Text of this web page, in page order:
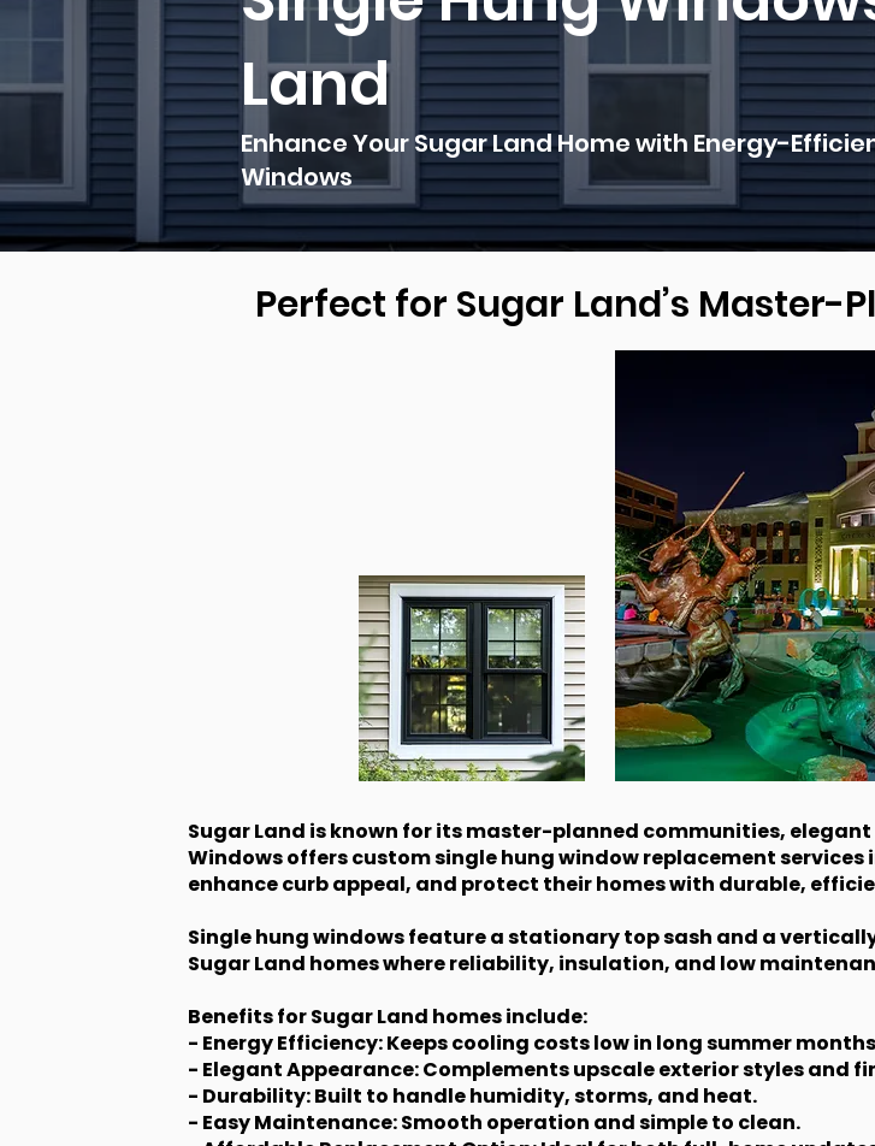
Land
Enhance Your Sugar Land Home with Energy-
Windows
Perfect for Sugar Land’s
Sugar Land is known for its master-planned communities,
Windows offers custom single hung window replacement
enhance curb appeal, and protect their homes with durable,
Single hung windows feature a stationary top sash and a
Sugar Land homes where reliability, insulation, and low
Benefits for Sugar Land homes include:
- Energy Efficiency: Keeps cooling costs low in long summer
- Elegant Appearance: Complements upscale exterior styles and
- Durability: Built to handle humidity, storms, and heat.
- Easy Maintenance: Smooth operation and simple to clean.